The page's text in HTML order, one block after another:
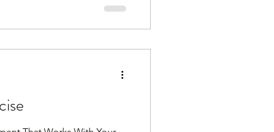
that relaxes you. Here